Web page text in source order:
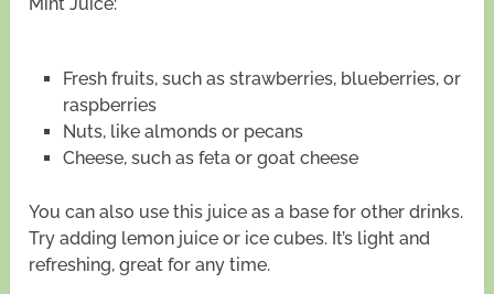
Fresh fruits, such as strawberries, blueberries, or
raspberries
Nuts, like almonds or pecans
Cheese, such as feta or goat cheese
You can also use this juice as a base for other drinks.
Try adding lemon juice or ice cubes. It’s light and
refreshing, great for any time.